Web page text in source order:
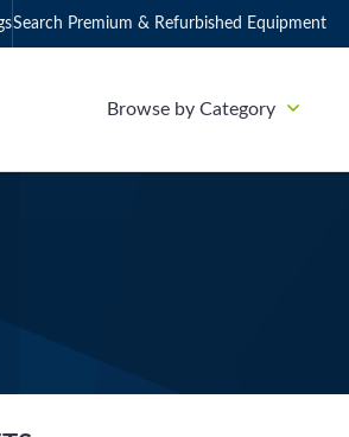
Search Premium & Refurbished Equipment
Browse by Category